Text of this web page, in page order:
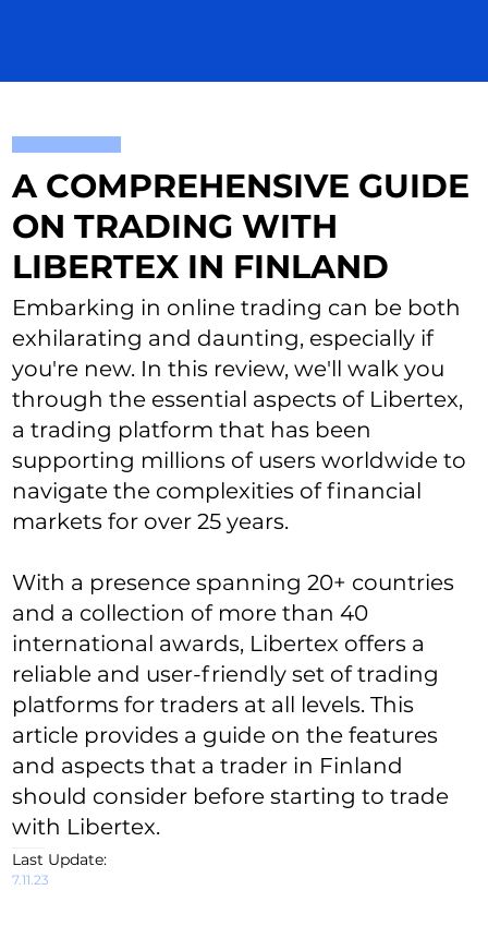
A COMPREHENSIVE GUIDE
ON TRADING WITH
LIBERTEX IN FINLAND
Embarking in online trading can be both
exhilarating and daunting, especially if
you're new. In this review, we'll walk you
through the essential aspects of Libertex,
a trading platform that has been
supporting millions of users worldwide to
navigate the complexities of financial
markets for over 25 years.
With a presence spanning 20+ countries
and a collection of more than 40
international awards, Libertex offers a
reliable and user-friendly set of trading
platforms for traders at all levels. This
article provides a guide on the features
and aspects that a trader in Finland
should consider before starting to trade
with Libertex.
7.11.23
Last Update: